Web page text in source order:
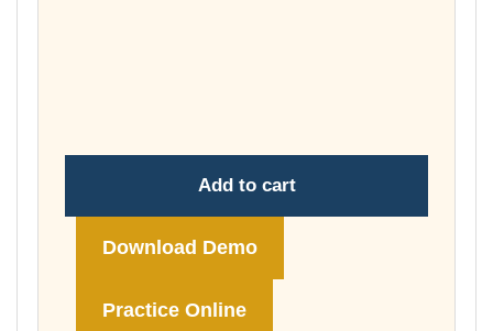
Add to cart
Download Demo
Practice Online